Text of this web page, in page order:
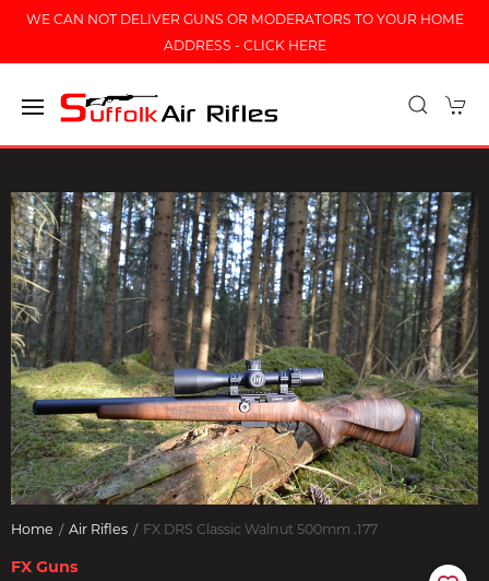
WE CAN NOT DELIVER GUNS OR MODERATORS TO YOUR HOME
ADDRESS - CLICK HERE
Home Air Rifles FX DRS Classic Walnut 500mm .177
FX Guns